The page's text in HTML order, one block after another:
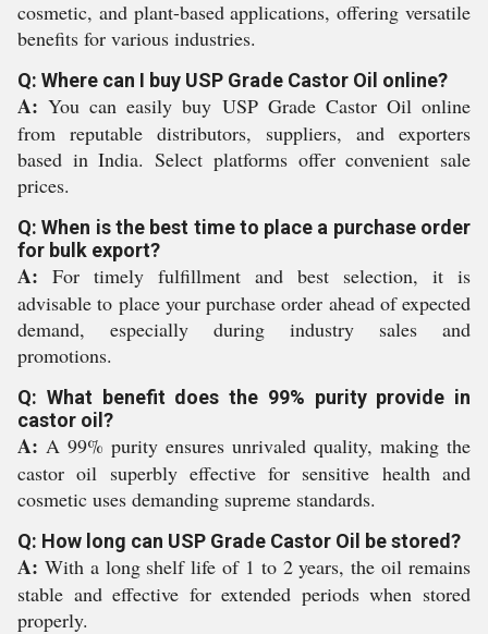
cosmetic, and plant-based applications, offering versatile
benefits for various industries.
Q: Where can I buy USP Grade Castor Oil online?
A: You can easily buy USP Grade Castor Oil online
from reputable distributors, suppliers, and exporters
based in India. Select platforms offer convenient sale
prices.
Q: When is the best time to place a purchase order
for bulk export?
A: For timely fulfillment and best selection, it is
advisable to place your purchase order ahead of expected
demand, especially during industry sales and
promotions.
Q: What benefit does the 99% purity provide in
castor oil?
A: A 99% purity ensures unrivaled quality, making the
castor oil superbly effective for sensitive health and
cosmetic uses demanding supreme standards.
Q: How long can USP Grade Castor Oil be stored?
A: With a long shelf life of 1 to 2 years, the oil remains
stable and effective for extended periods when stored
properly.